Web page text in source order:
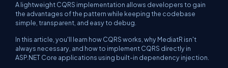
A lightweight CQRS implementation allows developers to gain
the advantages of the pattern while keeping the codebase
simple, transparent, and easy to debug.
In this article, you'll learn how CQRS works, why MediatR isn't
always necessary, and how to implement CQRS directly in
ASP.NET Core applications using built-in dependency injection.